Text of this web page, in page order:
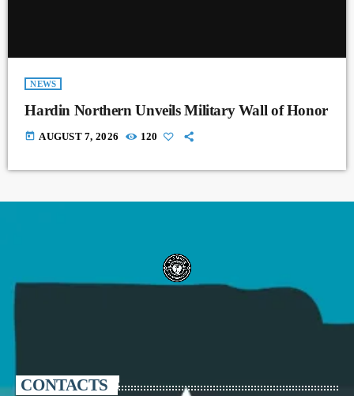
NEWS
Hardin Northern Unveils Military Wall of Honor
today AUGUST 7, 2026 120
CONTACTS